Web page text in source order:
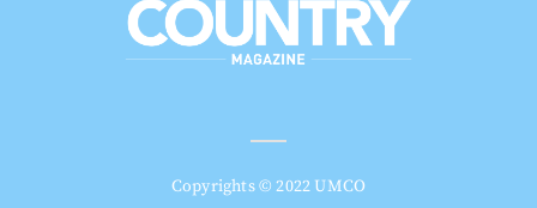
Copyrights © 2022 UMCO